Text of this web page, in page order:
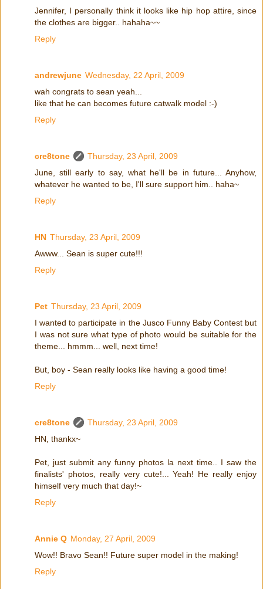
Jennifer, I personally think it looks like hip hop attire, since
the clothes are bigger.. hahaha~~
Reply
andrewjune Wednesday, 22 April, 2009
wah congrats to sean yeah...
like that he can becomes future catwalk model :-)
Reply
cre8tone
Thursday, 23 April, 2009
June, still early to say, what he'll be in future... Anyhow,
whatever he wanted to be, I'll sure support him.. haha~
Reply
HN Thursday, 23 April, 2009
Awww... Sean is super cute!!!
Reply
Pet Thursday, 23 April, 2009
I wanted to participate in the Jusco Funny Baby Contest but
I was not sure what type of photo would be suitable for the
theme... hmmm... well, next time!
But, boy - Sean really looks like having a good time!
Reply
cre8tone
Thursday, 23 April, 2009
HN, thankx~
Pet, just submit any funny photos la next time.. I saw the
finalists' photos, really very cute!... Yeah! He really enjoy
himself very much that day!~
Reply
Annie Q Monday, 27 April, 2009
Wow!! Bravo Sean!! Future super model in the making!
Reply